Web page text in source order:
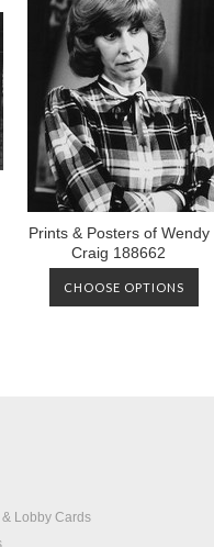
Prints & Posters of Wendy
Craig 188662
CHOOSE OPTIONS
Lobby Cards